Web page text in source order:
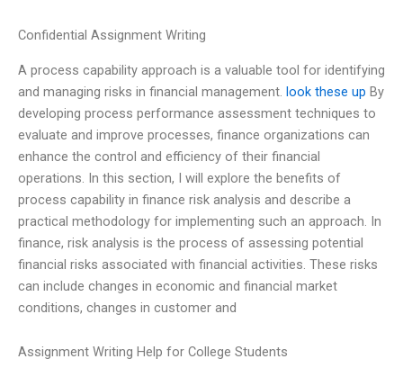
Confidential Assignment Writing
A process capability approach is a valuable tool for identifying
and managing risks in financial management. look these up By
developing process performance assessment techniques to
evaluate and improve processes, finance organizations can
enhance the control and efficiency of their financial
operations. In this section, I will explore the benefits of
process capability in finance risk analysis and describe a
practical methodology for implementing such an approach. In
finance, risk analysis is the process of assessing potential
financial risks associated with financial activities. These risks
can include changes in economic and financial market
conditions, changes in customer and
Assignment Writing Help for College Students